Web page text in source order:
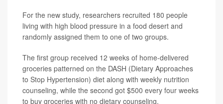
For the new study, researchers recruited 180 people
living with high blood pressure in a food desert and
randomly assigned them to one of two groups.
The first group received 12 weeks of home-delivered
groceries patterned on the DASH (Dietary Approaches
to Stop Hypertension) diet along with weekly nutrition
counseling, while the second got $500 every four weeks
to buy groceries with no dietary counseling.